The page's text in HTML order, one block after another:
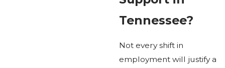
Tennessee?
Not every shift in
employment will justify a